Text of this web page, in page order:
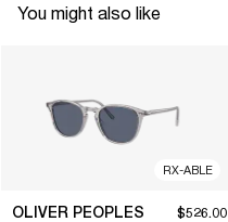
You might also like
RX-ABLE
OLIVER PEOPLES $526.00